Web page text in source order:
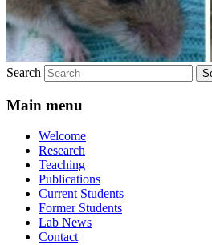
Search
Main menu
Welcome
Research
Teaching
Publications
Current Students
Former Students
Lab News
Contact